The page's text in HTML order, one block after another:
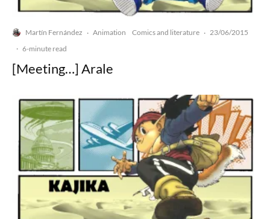
Martín Fernández · Animation Comics and literature · 23/06/2015
· 6-minute read
[Meeting…] Arale